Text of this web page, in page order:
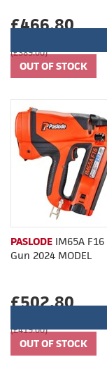
£466.80
(£389.00)
PASLODE IM65A
Gun 2024 MODEL
£502.80
(£419.00)